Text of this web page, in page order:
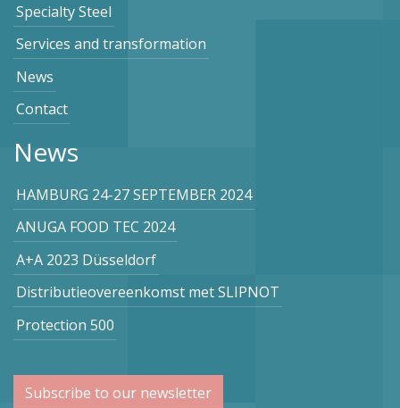
Specialty Steel
Services and transformation
News
Contact
News
HAMBURG 24-27 SEPTEMBER 2024
ANUGA FOOD TEC 2024
A+A 2023 Düsseldorf
Distributieovereenkomst met SLIPNOT
Protection 500
Subscribe to our newsletter